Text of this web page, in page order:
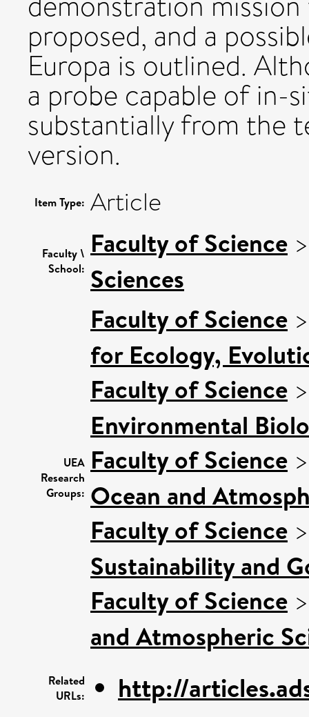
proposed, and a
Europa is outlined.
a probe capable of in-
substantially from the
version.
Item Type: Article
Faculty \
School:
Faculty of Science
Sciences
UEA
Research
Groups:
Faculty of Science
for Ecology,
Faculty of Science
Environmental
Faculty of Science
Ocean and
Faculty of Science
Sustainability and
Faculty of Science
and Atmospheric
Related
URLs:
http://